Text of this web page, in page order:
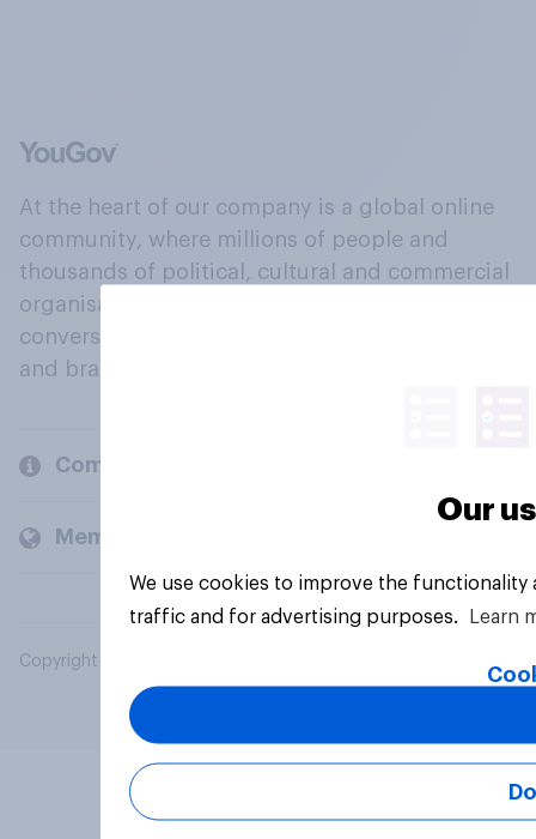
At the heart of our company is a global online
community, where millions of people and
thousands of political, cultural and commercial
organisations engage in a continuous
conversation about their beliefs, behaviours
and brands.
Company
Members and clients
Copyright © 2026 YouGov PLC. All Rights Reserved.
Our
We use cookies to improve the
traffic and for advertising purposes.
Learn